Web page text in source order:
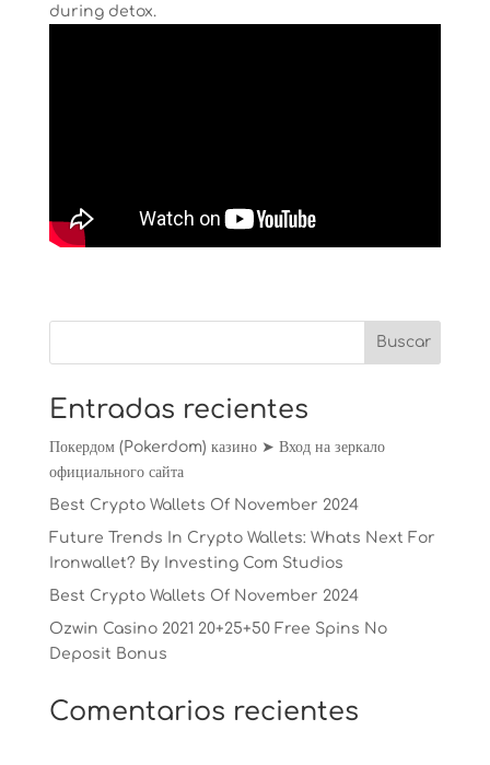
during detox.
Entradas recientes
Покердом (Pokerdom) казино ➤ Вход на зеркало
официального сайта
Best Crypto Wallets Of November 2024
Future Trends In Crypto Wallets: Whats Next For
Ironwallet? By Investing Com Studios
Best Crypto Wallets Of November 2024
Ozwin Casino 2021 20+25+50 Free Spins No
Deposit Bonus
Comentarios recientes